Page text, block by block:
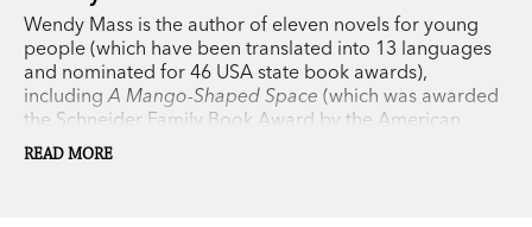
Wendy Mass is the author of eleven novels for young
people (which have been translated into 13 languages
and nominated for 46 USA state book awards),
including A Mango-Shaped Space (which was awarded
the Schneider Family Book Award by the American
Library Association),
fairy tale series,
READ MORE